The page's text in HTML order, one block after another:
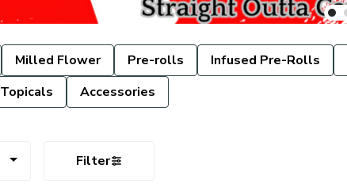
Milled Flower Pre-rolls Infused Pre-Rolls
Topicals Accessories
Filter